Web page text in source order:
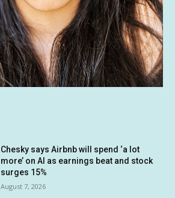
Chesky says Airbnb will spend ‘a lot
more’ on AI as earnings beat and stock
surges 15%
August 7, 2026